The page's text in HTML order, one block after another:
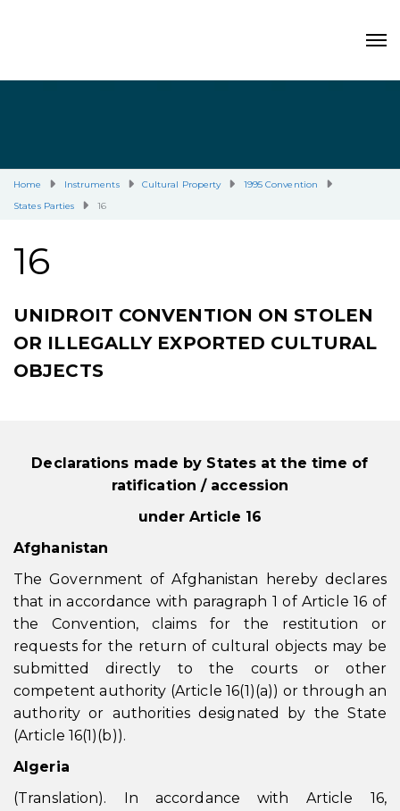
Home Instruments Cultural Property
1995 Convention
States Parties
16
16
UNIDROIT CONVENTION ON STOLEN
OR ILLEGALLY EXPORTED CULTURAL
OBJECTS
Declarations made by States at the time of
ratification / accession
under Article 16
Afghanistan
The Government of Afghanistan hereby declares
that in accordance with paragraph 1 of Article 16 of
the Convention, claims for the restitution or
requests for the return of cultural objects may be
submitted directly to the courts or other
competent authority (Article 16(1)(a)) or through an
authority or authorities designated by the State
(Article 16(1)(b)).
Algeria
(Translation). In accordance with Article 16,